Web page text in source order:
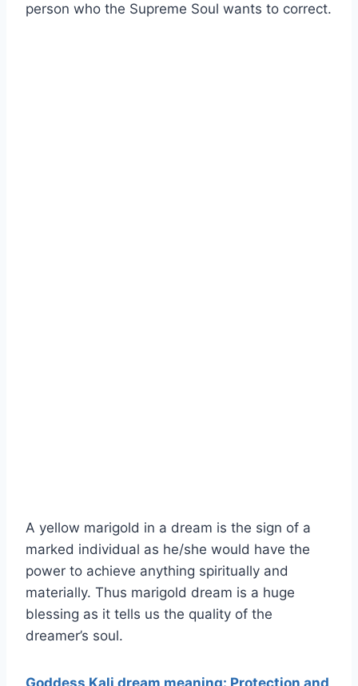
person who the Supreme Soul wants to correct.
A yellow marigold in a dream is the sign of a
marked individual as he/she would have the
power to achieve anything spiritually and
materially. Thus marigold dream is a huge
blessing as it tells us the quality of the
dreamer’s soul.
Goddess Kali dream meaning: Protection and